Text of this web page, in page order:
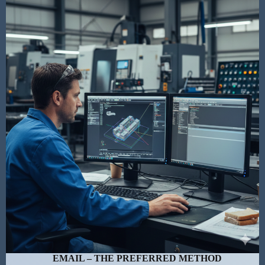
EMAIL – THE PREFERRED METHOD